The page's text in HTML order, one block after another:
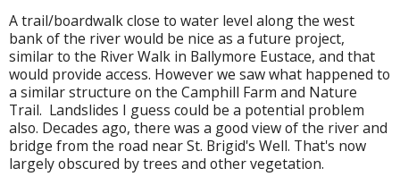
A trail/boardwalk close to water level along the west
bank of the river would be nice as a future project,
similar to the River Walk in Ballymore Eustace, and that
would provide access. However we saw what happened to
a similar structure on the Camphill Farm and Nature
Trail. Landslides I guess could be a potential problem
also. Decades ago, there was a good view of the river and
bridge from the road near St. Brigid's Well. That's now
largely obscured by trees and other vegetation.